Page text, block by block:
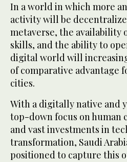
In a world in which more
activity will be
metaverse, the availability
skills, and the ability to
digital world will
of comparative advantage
cities.
With a digitally native and
top-down focus on human
and vast investments in
transformation, Saudi
positioned to capture this